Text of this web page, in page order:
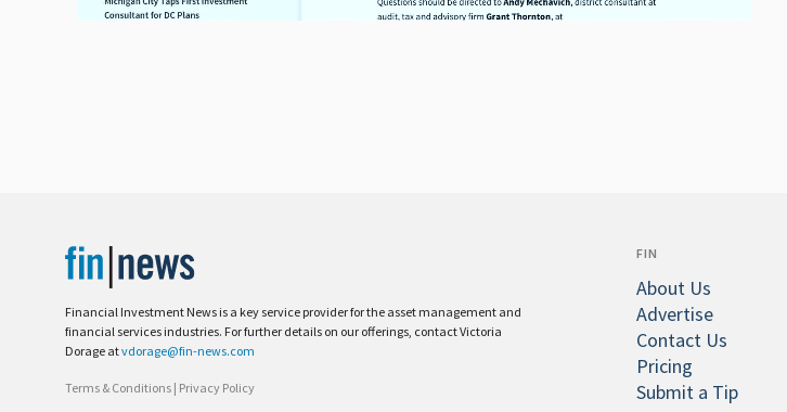
Financial Investment News is a key service provider for the asset management and
financial services industries. For further details on our offerings, contact Victoria
Dorage atvdorage@fin-news.com
Terms & Conditions | Privacy Policy
FIN
About Us
Advertise
Contact Us
Pricing
Submit a Tip